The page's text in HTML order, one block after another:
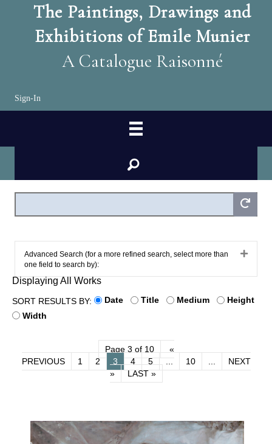
The Paintings, Drawings and
Exhibitions of Emile Munier
A Catalogue Raisonné
Sign-In
search
Advanced Search (for a more refined search, select more than
one field to search by):
Displaying All Works
SORT RESULTS BY: Date Title Medium
Height
Width
Page 3 of 10
«
PREVIOUS
1 2 3 4 5 ... 10
NEXT
»
LAST »